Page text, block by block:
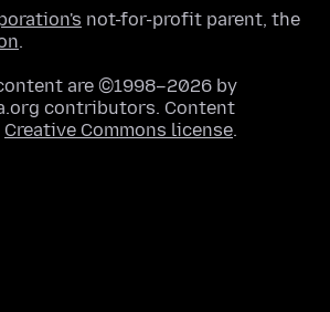
not-for-profit parent, the
.
are ©1998–2026 by
contributors. Content
Creative Commons license.